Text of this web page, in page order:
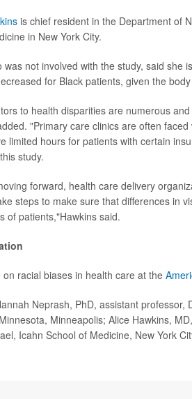
is chief resident in the Department of
in New York City.
was not involved with the study, said
for Black patients, given the
to health disparities are numerous
"Primary care clinics are often
limited hours for patients with certain
study.
forward, health care delivery
steps to make sure that differences in
of patients,"Hawkins said.
racial biases in health care at the
Neprash, PhD, assistant
Minneapolis; Alice Hawkins,
Icahn School of Medicine, New York